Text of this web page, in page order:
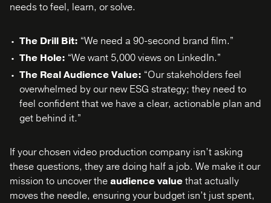
needs to feel, learn, or solve.
The Drill Bit: “We need a 90-second brand film.”
The Hole: “We want 5,000 views on LinkedIn.”
The Real Audience Value: “Our stakeholders feel
overwhelmed by our new ESG strategy; they need to
feel confident that we have a clear, actionable plan and
get behind it.”
If your chosen video production company isn’t asking
these questions, they are doing half a job. We make it our
mission to uncover theaudience valuethat actually
moves the needle, ensuring your budget isn’t just spent,